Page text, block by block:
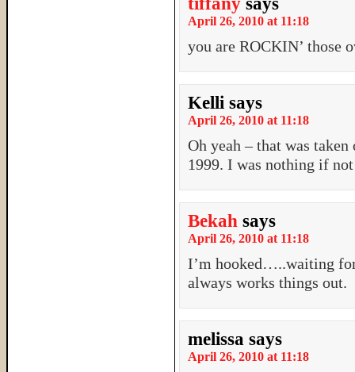
April 26, 2010 at 11:18
you are ROCKIN’ those
Kelli says
April 26, 2010 at 11:18
Oh yeah – that was
1999. I was nothing if
Bekah says
April 26, 2010 at 11:18
I’m hooked…..waiting
always works things out.
melissa says
April 26, 2010 at 11:18